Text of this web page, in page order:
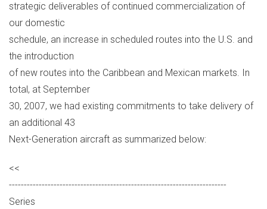
strategic deliverables of continued commercialization of
our domestic
schedule, an increase in scheduled routes into the U.S. and
the introduction
of new routes into the Caribbean and Mexican markets. In
total, at September
30, 2007, we had existing commitments to take delivery of
an additional 43
Next-Generation aircraft as summarized below:
<<
-------------------------------------------------------------------------
Series